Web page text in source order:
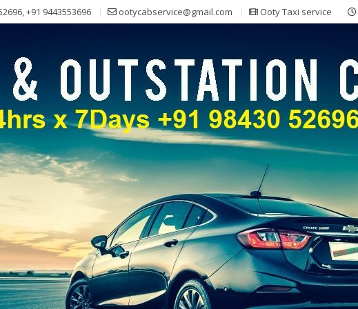
+91 9443553696 ootycabservice@gmail.com Ooty Taxi service